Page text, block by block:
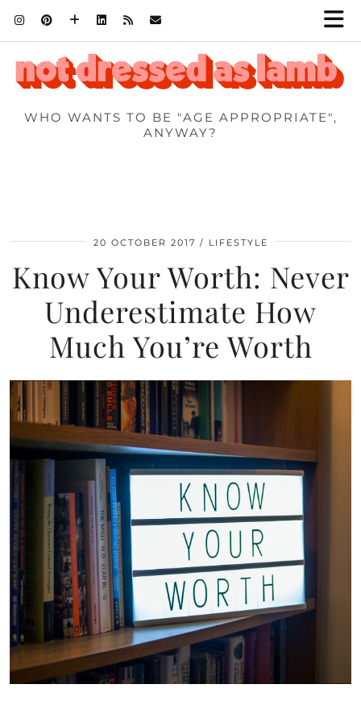
WHO WANTS TO BE "AGE APPROPRIATE",
ANYWAY?
20 OCTOBER 2017 LIFESTYLE
Know Your Worth: Never
Underestimate How
Much You’re Worth